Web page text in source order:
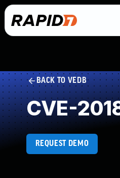
BACK TO VEDB
CVE-
REQUEST DEMO